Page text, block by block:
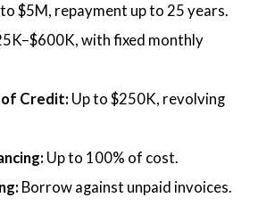
$5M, repayment up to 25 years.
with fixed monthly
of Credit: Up to $250K, revolving
Up to 100% of cost.
Borrow against unpaid invoices.